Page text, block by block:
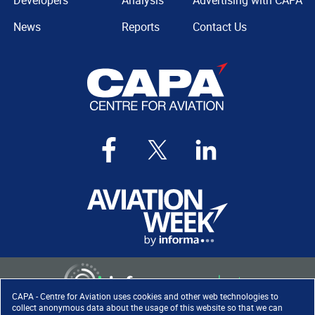
CAPA - Centre for Aviation uses cookies and other web technologies to
collect anonymous data about the usage of this website so that we can
News
Reports
Contact Us